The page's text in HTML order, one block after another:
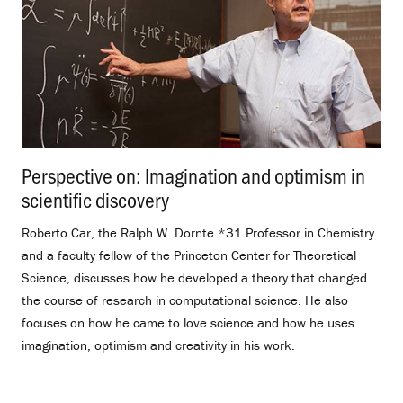
Perspective on: Imagination and optimism in
scientific discovery
Roberto Car, the Ralph W. Dornte *31 Professor in Chemistry
and a faculty fellow of the Princeton Center for Theoretical
Science, discusses how he developed a theory that changed
the course of research in computational science. He also
focuses on how he came to love science and how he uses
imagination, optimism and creativity in his work.